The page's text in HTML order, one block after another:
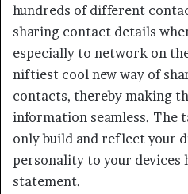
hundreds of different
sharing contact details
especially to network on
niftiest cool new way of
contacts, thereby making
information seamless. The
only build and reflect your
personality to your devices
statement.